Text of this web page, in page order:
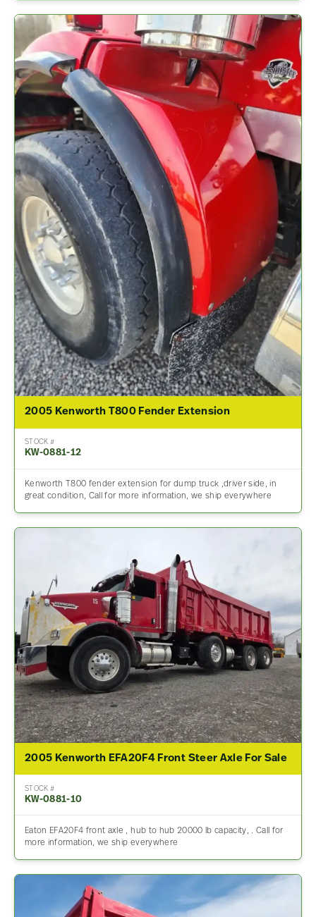
2005 Kenworth T800 Fender Extension
STOCK #
KW-0881-12
Kenworth T800 fender extension for dump truck ,driver side, in
great condition, Call for more information, we ship everywhere
2005 Kenworth EFA20F4 Front Steer Axle For Sale
STOCK #
KW-0881-10
Eaton EFA20F4 front axle , hub to hub 20000 lb capacity, . Call for
more information, we ship everywhere